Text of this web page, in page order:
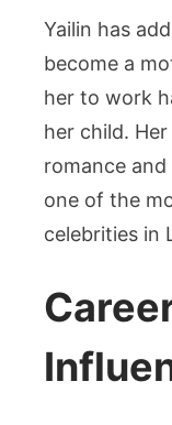
Yailin has
become a
her to work
her child.
romance
one of the
celebrities in